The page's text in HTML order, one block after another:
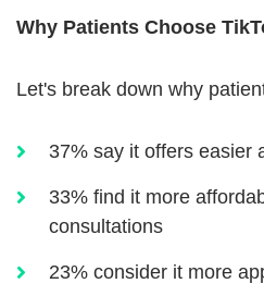
Why Patients Choose
Let's break down why
37% say it offers easier
33% find it more
consultations
23% consider it more